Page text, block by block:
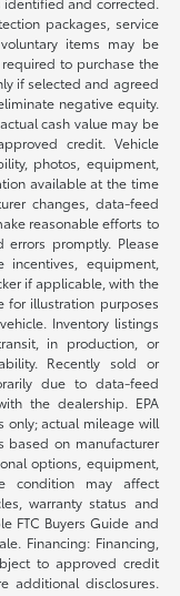
packages, service
items may be
to purchase the
if selected and agreed
negative equity.
cash value may be
credit. Vehicle
photos, equipment,
available at the time
changes, data-feed
reasonable efforts to
promptly. Please
equipment,
if applicable, with the
for illustration purposes
Inventory listings
in production, or
Recently sold or
due to data-feed
the dealership. EPA
only; actual mileage will
based on manufacturer
options, equipment,
condition may affect
warranty status and
FTC Buyers Guide and
Financing: Financing,
to approved credit
additional disclosures.